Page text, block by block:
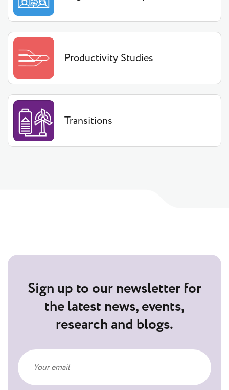
Productivity Studies
Transitions
Sign up to our newsletter for
the latest news, events,
research and blogs.